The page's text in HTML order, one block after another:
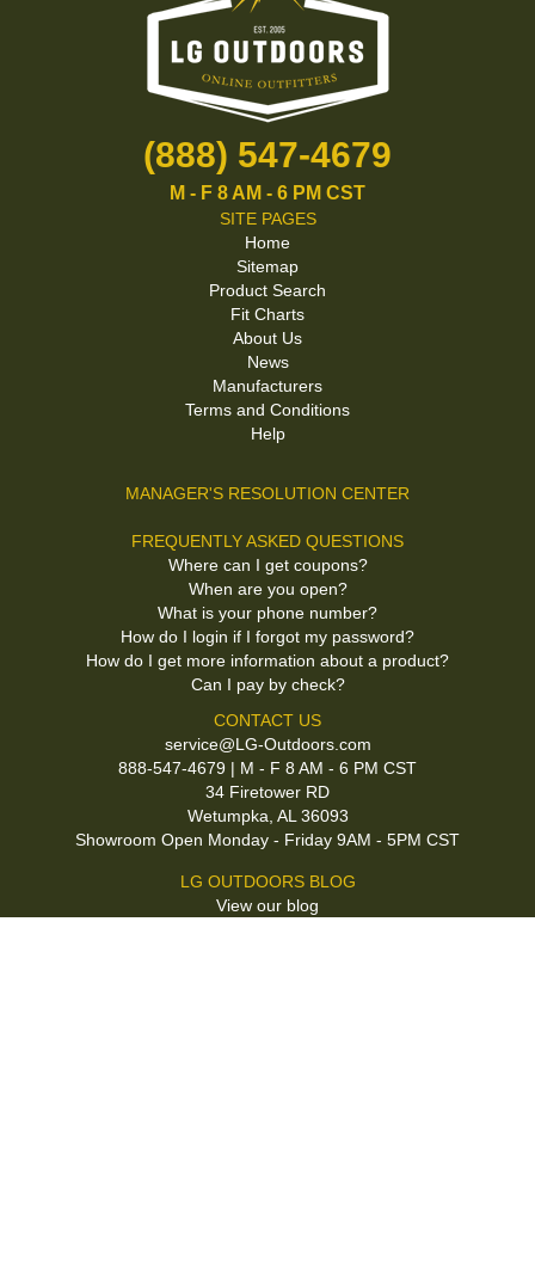
(888) 547-4679
M - F 8 AM - 6 PM CST
SITE PAGES
Home
Sitemap
Product Search
Fit Charts
About Us
News
Manufacturers
Terms and Conditions
Help
MANAGER'S RESOLUTION CENTER
FREQUENTLY ASKED QUESTIONS
Where can I get coupons?
When are you open?
What is your phone number?
How do I login if I forgot my password?
How do I get more information about a product?
Can I pay by check?
CONTACT US
service@LG-Outdoors.com
888-547-4679 | M - F 8 AM - 6 PM CST
34 Firetower RD
Wetumpka, AL 36093
Showroom Open Monday - Friday 9AM - 5PM CST
LG OUTDOORS BLOG
View our blog